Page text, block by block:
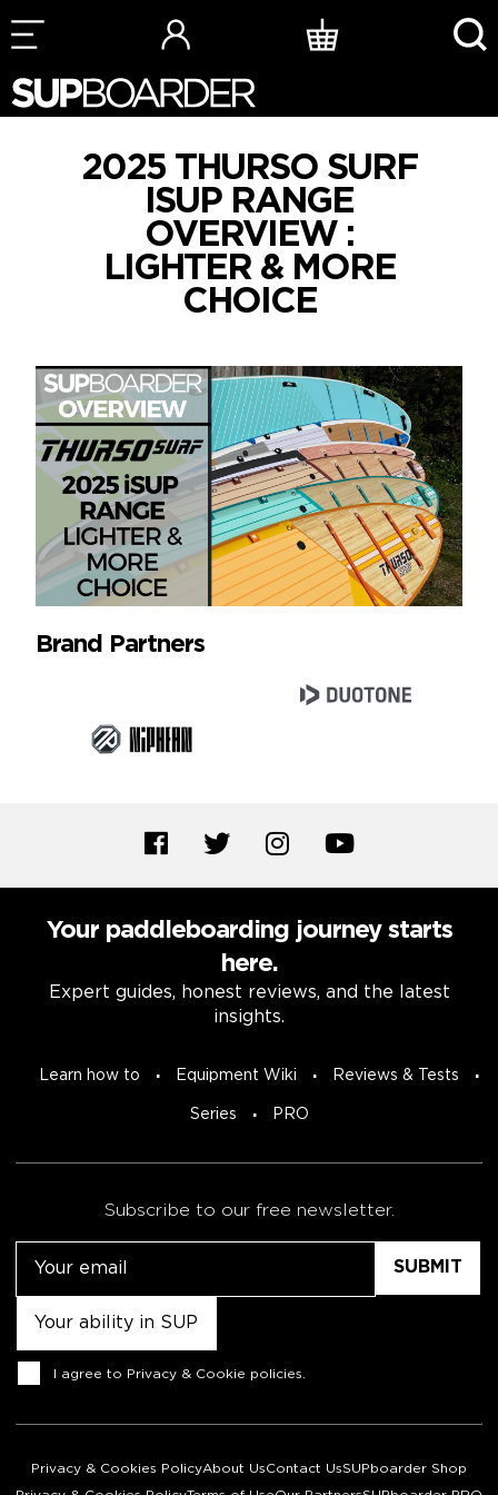
Skip
to
2025 THURSO SURF
ISUP RANGE
OVERVIEW :
LIGHTER & MORE
CHOICE
Brand Partners
Your paddleboarding journey starts
here.
Expert guides, honest reviews, and the latest
insights.
Learn how to Equipment Wiki Reviews & Tests
Series PRO
Subscribe to our free newsletter.
Consent
I agree to Privacy & Cookie policies
Privacy & Cookies PolicyAbout UsContact UsSUPboarder Shop